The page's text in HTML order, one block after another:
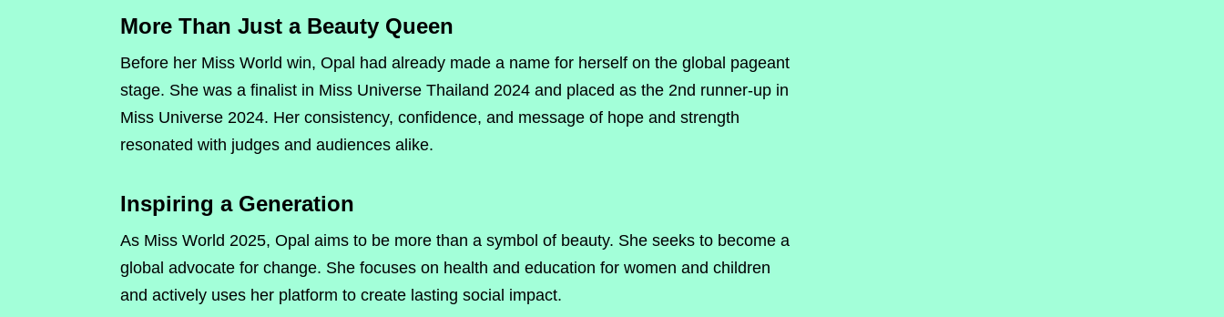
More Than Just a Beauty Queen
Before her Miss World win, Opal had already made a name for herself on the global pageant
stage. She was a finalist in Miss Universe Thailand 2024 and placed as the 2nd runner-up in
Miss Universe 2024. Her consistency, confidence, and message of hope and strength
resonated with judges and audiences alike.
Inspiring a Generation
As Miss World 2025, Opal aims to be more than a symbol of beauty. She seeks to become a
global advocate for change. She focuses on health and education for women and children
and actively uses her platform to create lasting social impact.